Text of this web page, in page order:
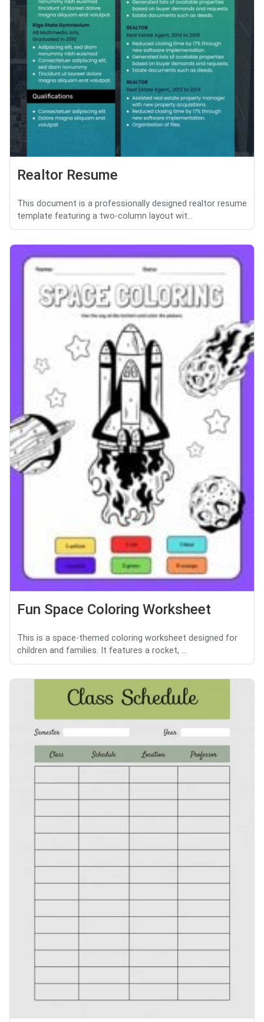
Realtor Resume
This document is a professionally designed realtor resume
template featuring a two-column layout wit...
Fun Space Coloring Worksheet
This is a space-themed coloring worksheet designed for
children and families. It features a rocket, ...